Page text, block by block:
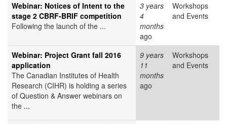
Webinar: Notices of Intent to the
stage 2 CBRF-BRIF competition
Following the launch of the ...
3 years
4
months
ago
Workshops
and Events
Webinar: Project Grant fall 2016
application
The Canadian Institutes of Health
Research (CIHR) is holding a series
of Question & Answer webinars on
the ...
9 years
11
months
ago
Workshops
and Events